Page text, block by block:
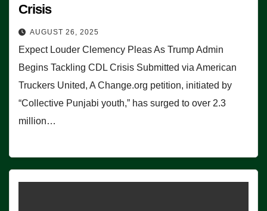
Crisis
AUGUST 26, 2025
Expect Louder Clemency Pleas As Trump Admin
Begins Tackling CDL Crisis Submitted via American
Truckers United, A Change.org petition, initiated by
“Collective Punjabi youth,” has surged to over 2.3
million…